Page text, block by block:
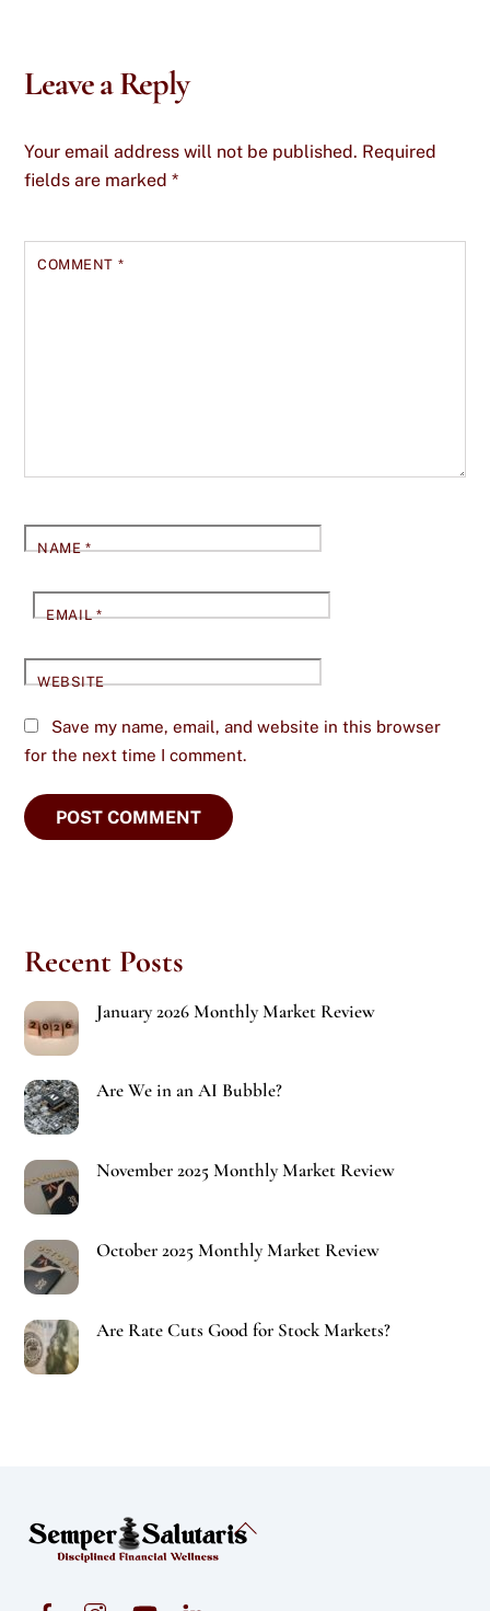
Leave a Reply
Your email address will not be published. Required
fields are marked*
COMMENT *
NAME*
EMAIL*
WEBSITE
Save my name, email, and website in this browser
for the next time I comment.
Recent Posts
January 2026 Monthly Market Review
Are We in an AI Bubble?
November 2025 Monthly Market Review
October 2025 Monthly Market Review
Are Rate Cuts Good for Stock Markets?
Back